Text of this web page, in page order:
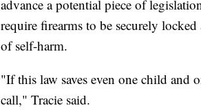
advance a potential piece of
require firearms to be securely
of self-harm.
"If this law saves even one child and
call," Tracie said.